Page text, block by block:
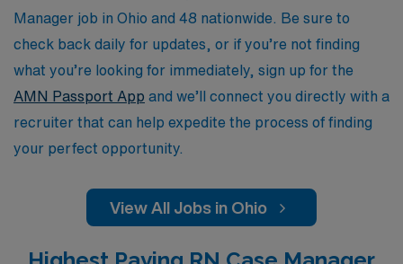
challenges, AMN Healthcare is here to help you thrive
in your travel nursing journey.
Manager job in Ohio and 48 nationwide. Be sure to
check back daily for updates, or if you’re not finding
what you’re looking for immediately, sign up for the
AMN Passport App and we’ll connect you directly with a
recruiter that can help expedite the process of finding
your perfect opportunity.
View All Jobs in Ohio